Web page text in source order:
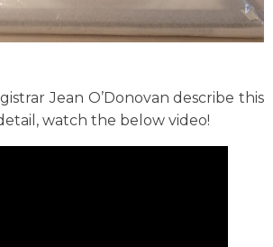
Jean O’Donovan describe this
watch the below video!